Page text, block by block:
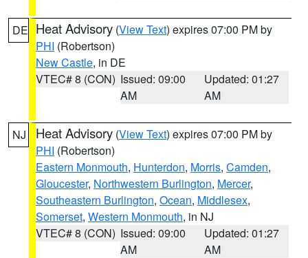
DE Heat Advisory (View Text) expires 07:00 PM by
PHI (Robertson)
New Castle, in DE
VTEC# 8 (CON) Issued: 09:00
AM
Updated: 01:27
AM
NJ Heat Advisory (View Text) expires 07:00 PM by
PHI (Robertson)
Eastern Monmouth, Hunterdon, Morris, Camden,
Gloucester, Northwestern Burlington, Mercer,
Southeastern Burlington, Ocean, Middlesex,
Somerset, Western Monmouth, in NJ
VTEC# 8 (CON) Issued: 09:00
AM
Updated: 01:27
AM